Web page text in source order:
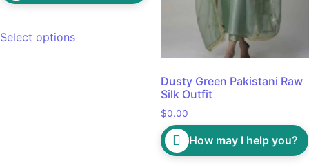
Select options
Dusty Green Pakistani Raw
Silk Outfit
$0.00
How may I help you?